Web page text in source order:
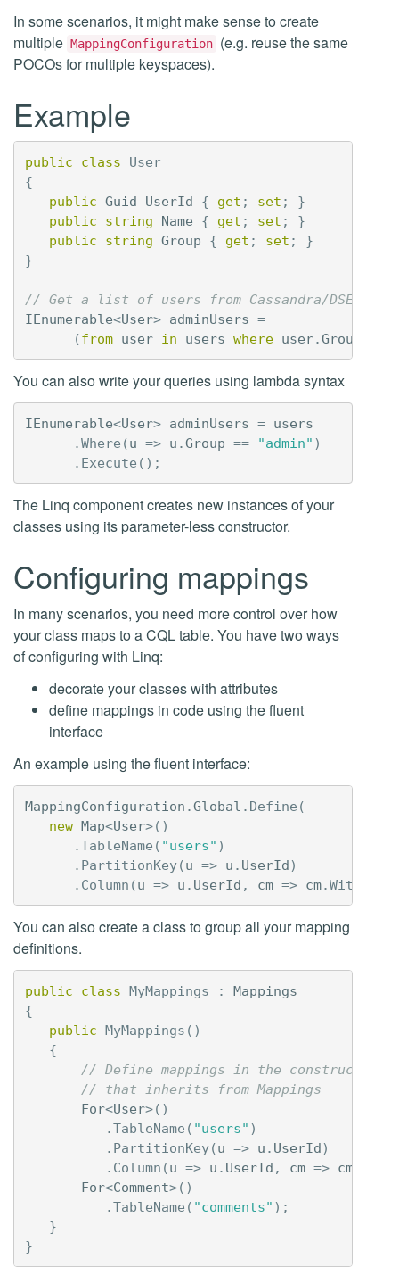
In some scenarios, it might make sense to create
multiple MappingConfiguration (e.g. reuse the same
POCOs for multiple keyspaces).
Example
public class
User
{
public Guid UserId { get ; set ;
}
public
string Name { get ; set ;
}
public
string Group { get ; set ;
}
}
// Get a list of users from Cassandra/DSE
IEnumerable<User> adminUsers =
(from user in users where user.Group
You can also write your queries using lambda syntax
IEnumerable<User> adminUsers = users
.Where (u => u .Group == "admin" )
. Execute ();
The Linq component creates new instances of your
classes using its parameter-less constructor.
Configuring mappings
In many scenarios, you need more control over how
your class maps to a CQL table. You have two ways
of configuring with Linq:
decorate your classes with attributes
define mappings in code using the fluent
interface
An example using the fluent interface:
MappingConfiguration .Global . Define (
new Map<User>()
.TableName ( "users" )
. PartitionKey(u => u . UserId)
. Column (u => u . UserId , cm => cm.WithName
You can also create a class to group all your mapping
definitions.
public class MyMappings :
Mappings
{
public MyMappings ()
{
// Define mappings in the constructor
// that inherits from Mappings
For<User>()
.TableName ( "users" )
. PartitionKey(u => u . UserId)
. Column (u => u . UserId , cm => cm
For<Comment>()
.TableName ( "comments" );
}
}